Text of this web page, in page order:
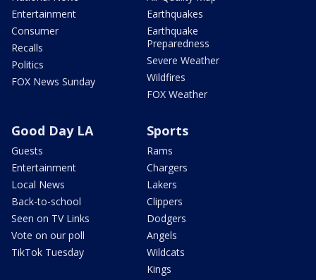
Entertainment
Consumer
Recalls
Politics
FOX News Sunday
Earthquakes
Earthquake
Preparedness
Severe Weather
Wildfires
FOX Weather
Good Day LA
Guests
Entertainment
Local News
Back-to-school
Seen on TV Links
Vote on our poll
TikTok Tuesday
Sports
Rams
Chargers
Lakers
Clippers
Dodgers
Angels
Wildcats
Kings